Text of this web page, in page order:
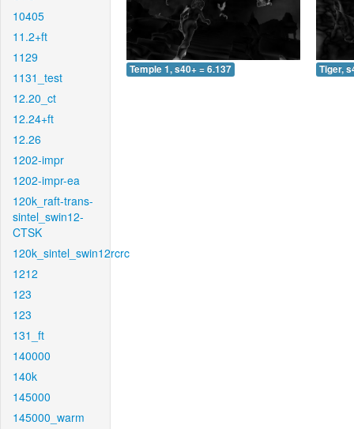
10405
11.2+ft
1129
1131_test
12.20_ct
12.24+ft
12.26
1202-impr
1202-impr-ea
120k_raft-trans-
sintel_swin12-
CTSK
120k_sintel_swin12rcrc
1212
123
123
131_ft
140000
140k
145000
145000_warm
Temple 1, s40+ = 6.137 Tiger,